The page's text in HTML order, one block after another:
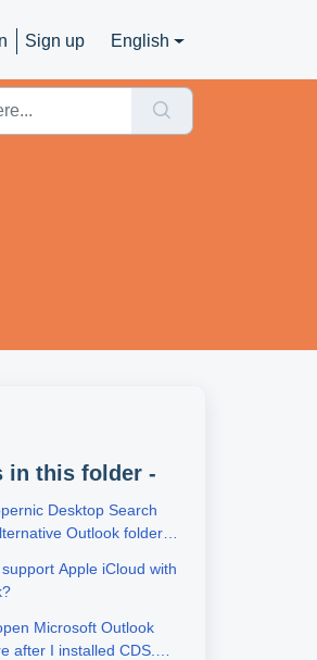
Sign up English
in this folder -
Desktop Search
Outlook folders
Apple iCloud with
Microsoft Outlook
after I installed CDS.